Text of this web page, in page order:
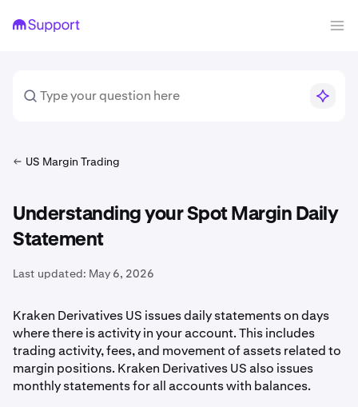
US Margin Trading
Understanding your Spot Margin Daily
Statement
Last updated: May 6, 2026
Kraken Derivatives US issues daily statements on days
where there is activity in your account. This includes
trading activity, fees, and movement of assets related to
margin positions. Kraken Derivatives US also issues
monthly statements for all accounts with balances.